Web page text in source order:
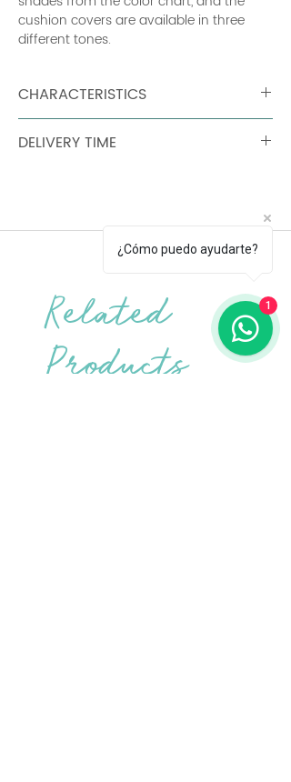
cushion covers are available in three
different tones.
CHARACTERISTICS
Perforated aluminum sheet Seat
Backrest foam padding: High resilience
polyurethane Anti-slip grid 2 connecting
together. Cushions should be brought
indoors during bad weather.
DELIVERY TIME
Related
Products
¿Cómo puedo ayudarte?
1